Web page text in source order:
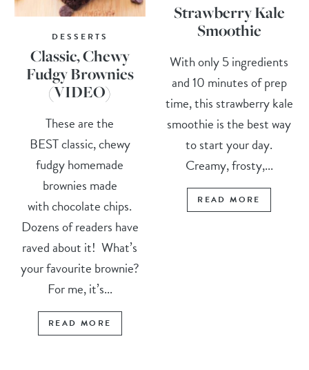
DESSERTS
Classic, Chewy
Fudgy Brownies
(VIDEO)
These are the
BEST classic, chewy
fudgy homemade
brownies made
with chocolate chips.
Dozens of readers have
raved about it! What’s
your favourite brownie?
For me, it’s...
READ MORE
Strawberry Kale
Smoothie
With only 5 ingredients
and 10 minutes of prep
time, this strawberry kale
smoothie is the best way
to start your day.
Creamy, frosty,...
READ MORE